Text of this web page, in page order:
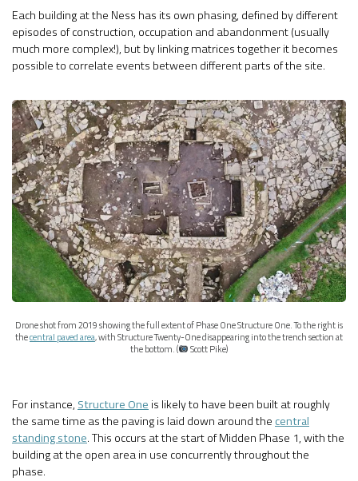
Each building at the Ness has its own phasing, defined by different
episodes of construction, occupation and abandonment (usually
much more complex!), but by linking matrices together it becomes
possible to correlate events between different parts of the site.
Drone shot from 2019 showing the full extent of Phase One Structure One. To the right is
thecentral paved area, with Structure Twenty-One disappearing into the trench section at
the bottom. (
Scott Pike)
For instance, Structure One is likely to have been built at roughly
the same time as the paving is laid down around thecentral
standing stone. This occurs at the start of Midden Phase 1, with the
building at the open area in use concurrently throughout the
phase.